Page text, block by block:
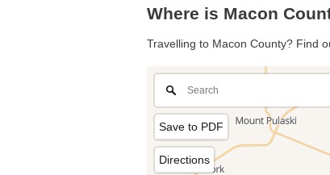
Where is Macon
Travelling to Macon County? Find
Save to PDF
Directions